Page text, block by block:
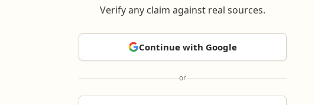
Verify any claim against real sources.
Continue with Google
or